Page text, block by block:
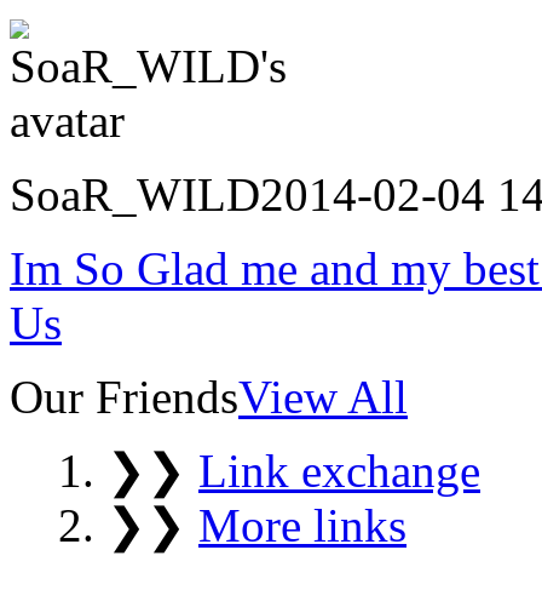
SoaR_WILD2014-02-04
Im So Glad me and my
Us
Our FriendsView All
❯❯ Link exchange
❯❯ More links